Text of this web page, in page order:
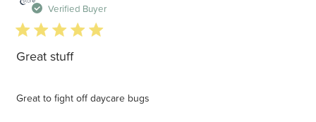
Verified Buyer
5 star rating
Great stuff
Great to fight off daycare bugs